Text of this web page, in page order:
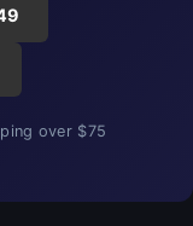
over $75